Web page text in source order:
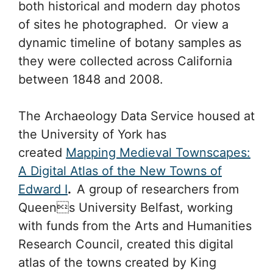
both historical and modern day photos
of sites he photographed. Or view a
dynamic timeline of botany samples as
they were collected across California
between 1848 and 2008.
The Archaeology Data Service housed at
the University of York has
created Mapping Medieval Townscapes:
A Digital Atlas of the New Towns of
Edward I. A group of researchers from
Queens University Belfast, working
with funds from the Arts and Humanities
Research Council, created this digital
atlas of the towns created by King